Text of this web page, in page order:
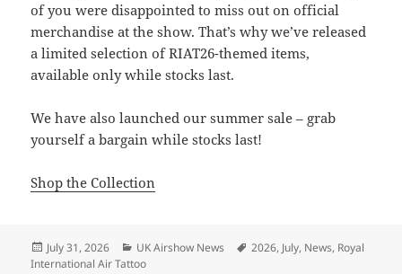
of you were disappointed to miss out on official
merchandise at the show. That’s why we’ve released
a limited selection of RIAT26-themed items,
available only while stocks last.
We have also launched our summer sale – grab
yourself a bargain while stocks last!
Shop the Collection
Posted
on
July 31, 2026 Categories
UK Airshow News Tags
2026, July, News, Royal
International Air Tattoo